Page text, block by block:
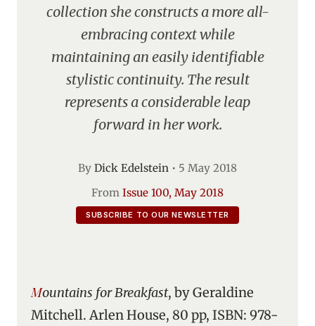
collection she constructs a more all-
embracing context while
maintaining an easily identifiable
stylistic continuity. The result
represents a considerable leap
forward in her work.
By Dick Edelstein • 5 May 2018
From Issue 100, May 2018
SUBSCRIBE TO OUR NEWSLETTER
Mountains for Breakfast, by Geraldine
Mitchell. Arlen House, 80 pp, ISBN: 978-